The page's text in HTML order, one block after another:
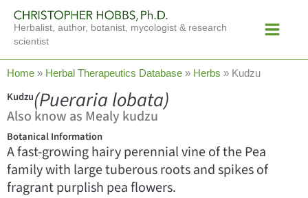
content
Herbalist, author, botanist, mycologist & research
scientist
Menu
Home » Herbal Therapeutics Database » Herbs » Kudzu
Kudzu(Pueraria lobata)
Also know as Mealy kudzu
Botanical Information
A fast-growing hairy perennial vine of the Pea
family with large tuberous roots and spikes of
fragrant purplish pea flowers.